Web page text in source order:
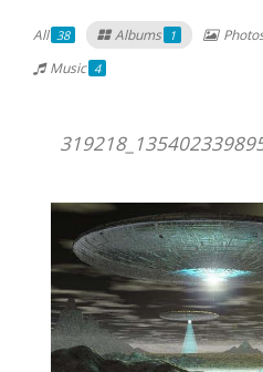
All 38 Albums 1
Music 4